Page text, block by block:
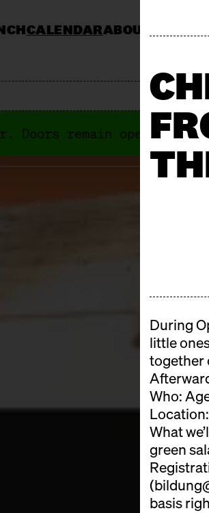
CALENDARABOUT
During
little
together
Who:
What
green
basis
remain open